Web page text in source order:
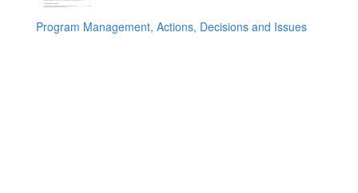
Program Management, Actions, Decisions and Issues